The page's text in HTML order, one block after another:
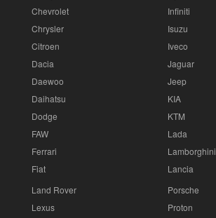
Chevrolet
Chrysler
Citroen
Dacia
Daewoo
Daihatsu
Dodge
FAW
Ferrari
Fiat
Infiniti
Isuzu
Iveco
Jaguar
Jeep
KIA
KTM
Lada
Lamborghini
Lancia
Land Rover
Lexus
Porsche
Proton